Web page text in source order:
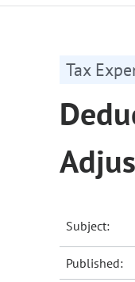
Tax
Subject:
Published: